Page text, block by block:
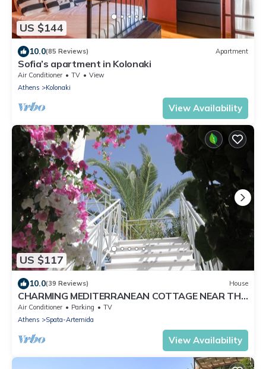
US $144
10.0(85 Reviews) Apartment
Sofia’s apartment in Kolonaki
Air Conditioner TV
View
Athens
Kolonaki
View Availability
US $117
10.0(39 Reviews) House
CHARMING MEDITERRANEAN COTTAGE NEAR THE
BEACH AND CLOSE TO THE AIRPORT AND PORT
Air Conditioner Parking
TV
Athens
Spata-Artemida
View Availability